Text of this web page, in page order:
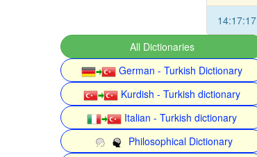
14:17:17
All Dictionaries
German - Turkish Dictionary
Kurdish - Turkish dictionary
Italian - Turkish dictionary
Philosophical Dictionary